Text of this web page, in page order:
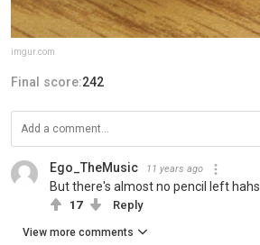
imgur.com
Final score:242
Ego_TheMusic 11 years ago
But there's almost no pencil left hahs
17 Reply
View more comments